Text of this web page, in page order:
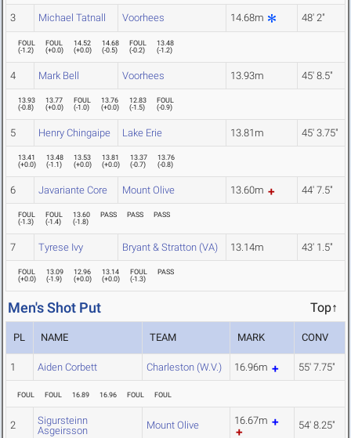
3 Michael Tatnall Voorhees 14.68m 48' 2"
FOUL
(-1.2)
FOUL
(+0.0)
14.52
(+0.0)
14.68
(-0.5)
FOUL
(-0.2)
13.48
(-1.2)
4 Mark Bell Voorhees 13.93m 45' 8.5"
13.93
(-0.8)
13.77
(+0.0)
FOUL
(-1.0)
13.76
(+0.0)
12.83
(-1.5)
FOUL
(-0.9)
5 Henry Chingaipe Lake Erie 13.81m 45' 3.75"
13.41
(+0.0)
13.48
(-1.1)
13.53
(+0.0)
13.81
(+0.0)
13.37
(-0.7)
13.76
(-0.8)
6 Javariante Core Mount Olive 13.60m 44' 7.5"
FOUL
(-1.3)
FOUL
(-1.4)
13.60
(-1.8)
PASS PASS PASS
7 Tyrese Ivy Bryant & Stratton (VA) 13.14m 43' 1.5"
FOUL
(+0.0)
13.09
(-1.9)
12.96
(+0.0)
13.14
(+0.0)
FOUL
(-1.3)
PASS
Men's Shot Put Top↑
PL NAME TEAM MARK CONV
1 Aiden Corbett Charleston (W.V.) 16.96m 55' 7.75"
FOUL FOUL 16.89 16.96 FOUL FOUL
2
Sigursteinn
Asgeirsson
Mount Olive 16.67m 54' 8.25"